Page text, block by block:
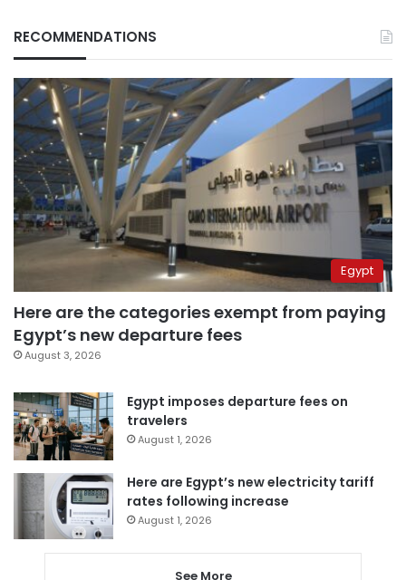
RECOMMENDATIONS
Egypt
Here are the categories exempt from paying
Egypt’s new departure fees
August 3, 2026
Egypt imposes departure fees on
travelers
August 1, 2026
Here are Egypt’s new electricity tariff
rates following increase
August 1, 2026
See More